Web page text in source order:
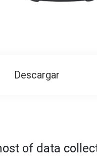
Descargar
of data